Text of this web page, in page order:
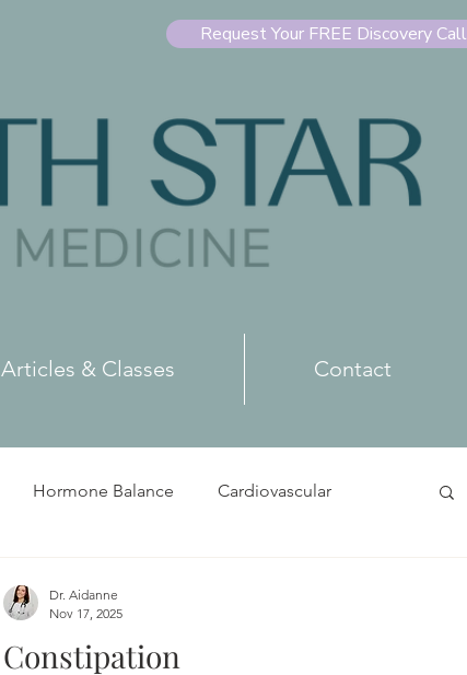
Request Your FREE Discovery Call
Articles & Classes Contact
Hormone Balance Cardiovascular
Constipation
Dr. Aidanne
Nov 17, 2025